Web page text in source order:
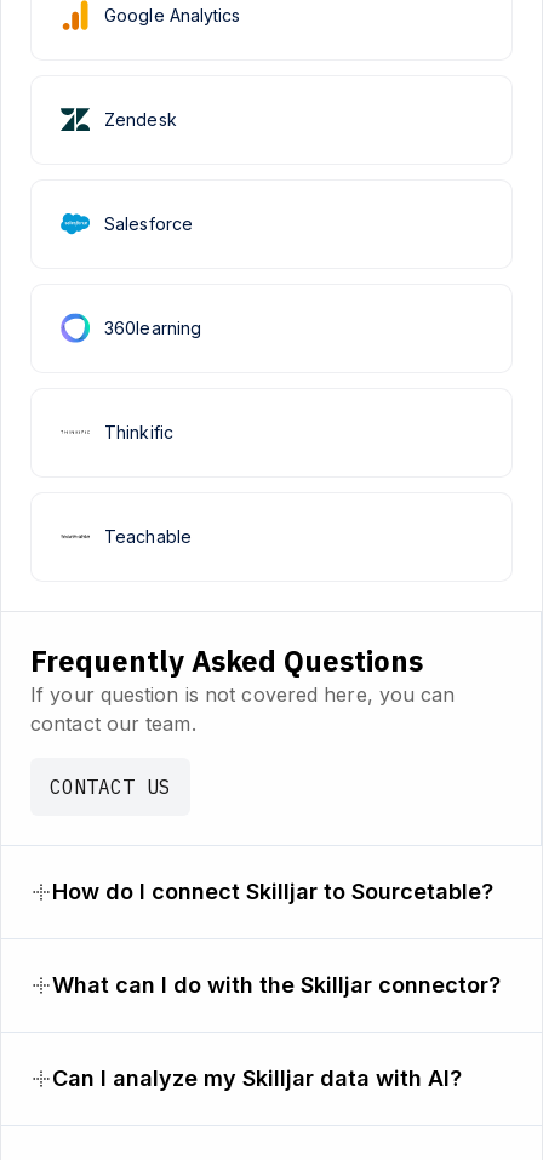
360learning
Google Analytics
Thinkific
Zendesk
Teachable
Salesforce
Frequently Asked Questions
If your question is not covered here, you can
contact our team.
CONTACT US
How do I connect Skilljar to Sourcetable?
What can I do with the Skilljar connector?
Can I analyze my Skilljar data with AI?